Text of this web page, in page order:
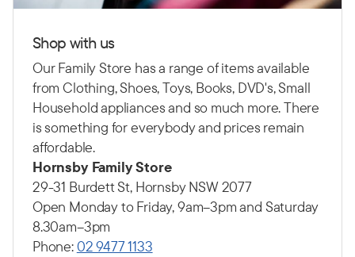
Shop with us
Our Family Store has a range of items available
from Clothing, Shoes, Toys, Books, DVD's, Small
Household appliances and so much more. There
is something for everybody and prices remain
affordable.
Hornsby Family Store
29-31 Burdett St, Hornsby NSW 2077
Open Monday to Friday, 9am–3pm and Saturday
8.30am–3pm
Phone:02 9477 1133